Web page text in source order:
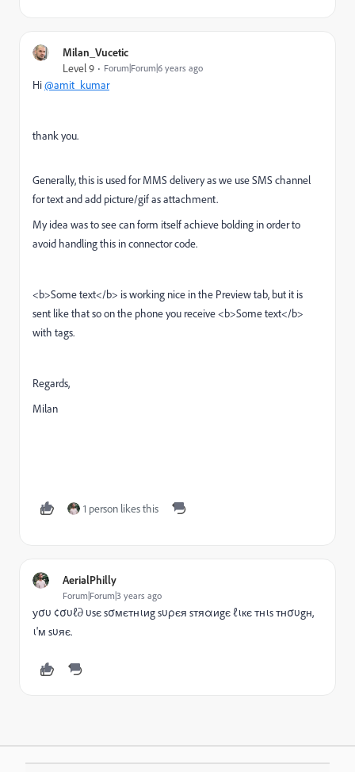
Milan_Vucetic
Level 9 Forum|Forum|6 years ago
Hi@amit_kumar
thank you.
Generally, this is used for MMS delivery as we use SMS channel
for text and add picture/gif as attachment.
My idea was to see can form itself achieve bolding in order to
avoid handling this in connector code.
<b>Some text</b> is working nice in the Preview tab, but it is
sent like that so on the phone you receive <b>Some text</b>
with tags.
Regards,
Milan
1 person likes this
AerialPhilly
Forum|Forum|3 years ago
уσυ ¢συℓ∂ υsє sσмєтнιиg sυρєя sтяαиgє ℓιкє тнιs тнσυgн,
ι'м sυяє.